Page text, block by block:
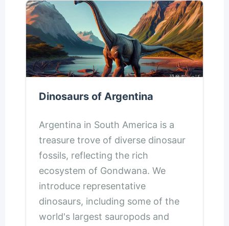
Dinosaurs of Argentina
Argentina in South America is a
treasure trove of diverse dinosaur
fossils, reflecting the rich
ecosystem of Gondwana. We
introduce representative
dinosaurs, including some of the
world's largest sauropods and